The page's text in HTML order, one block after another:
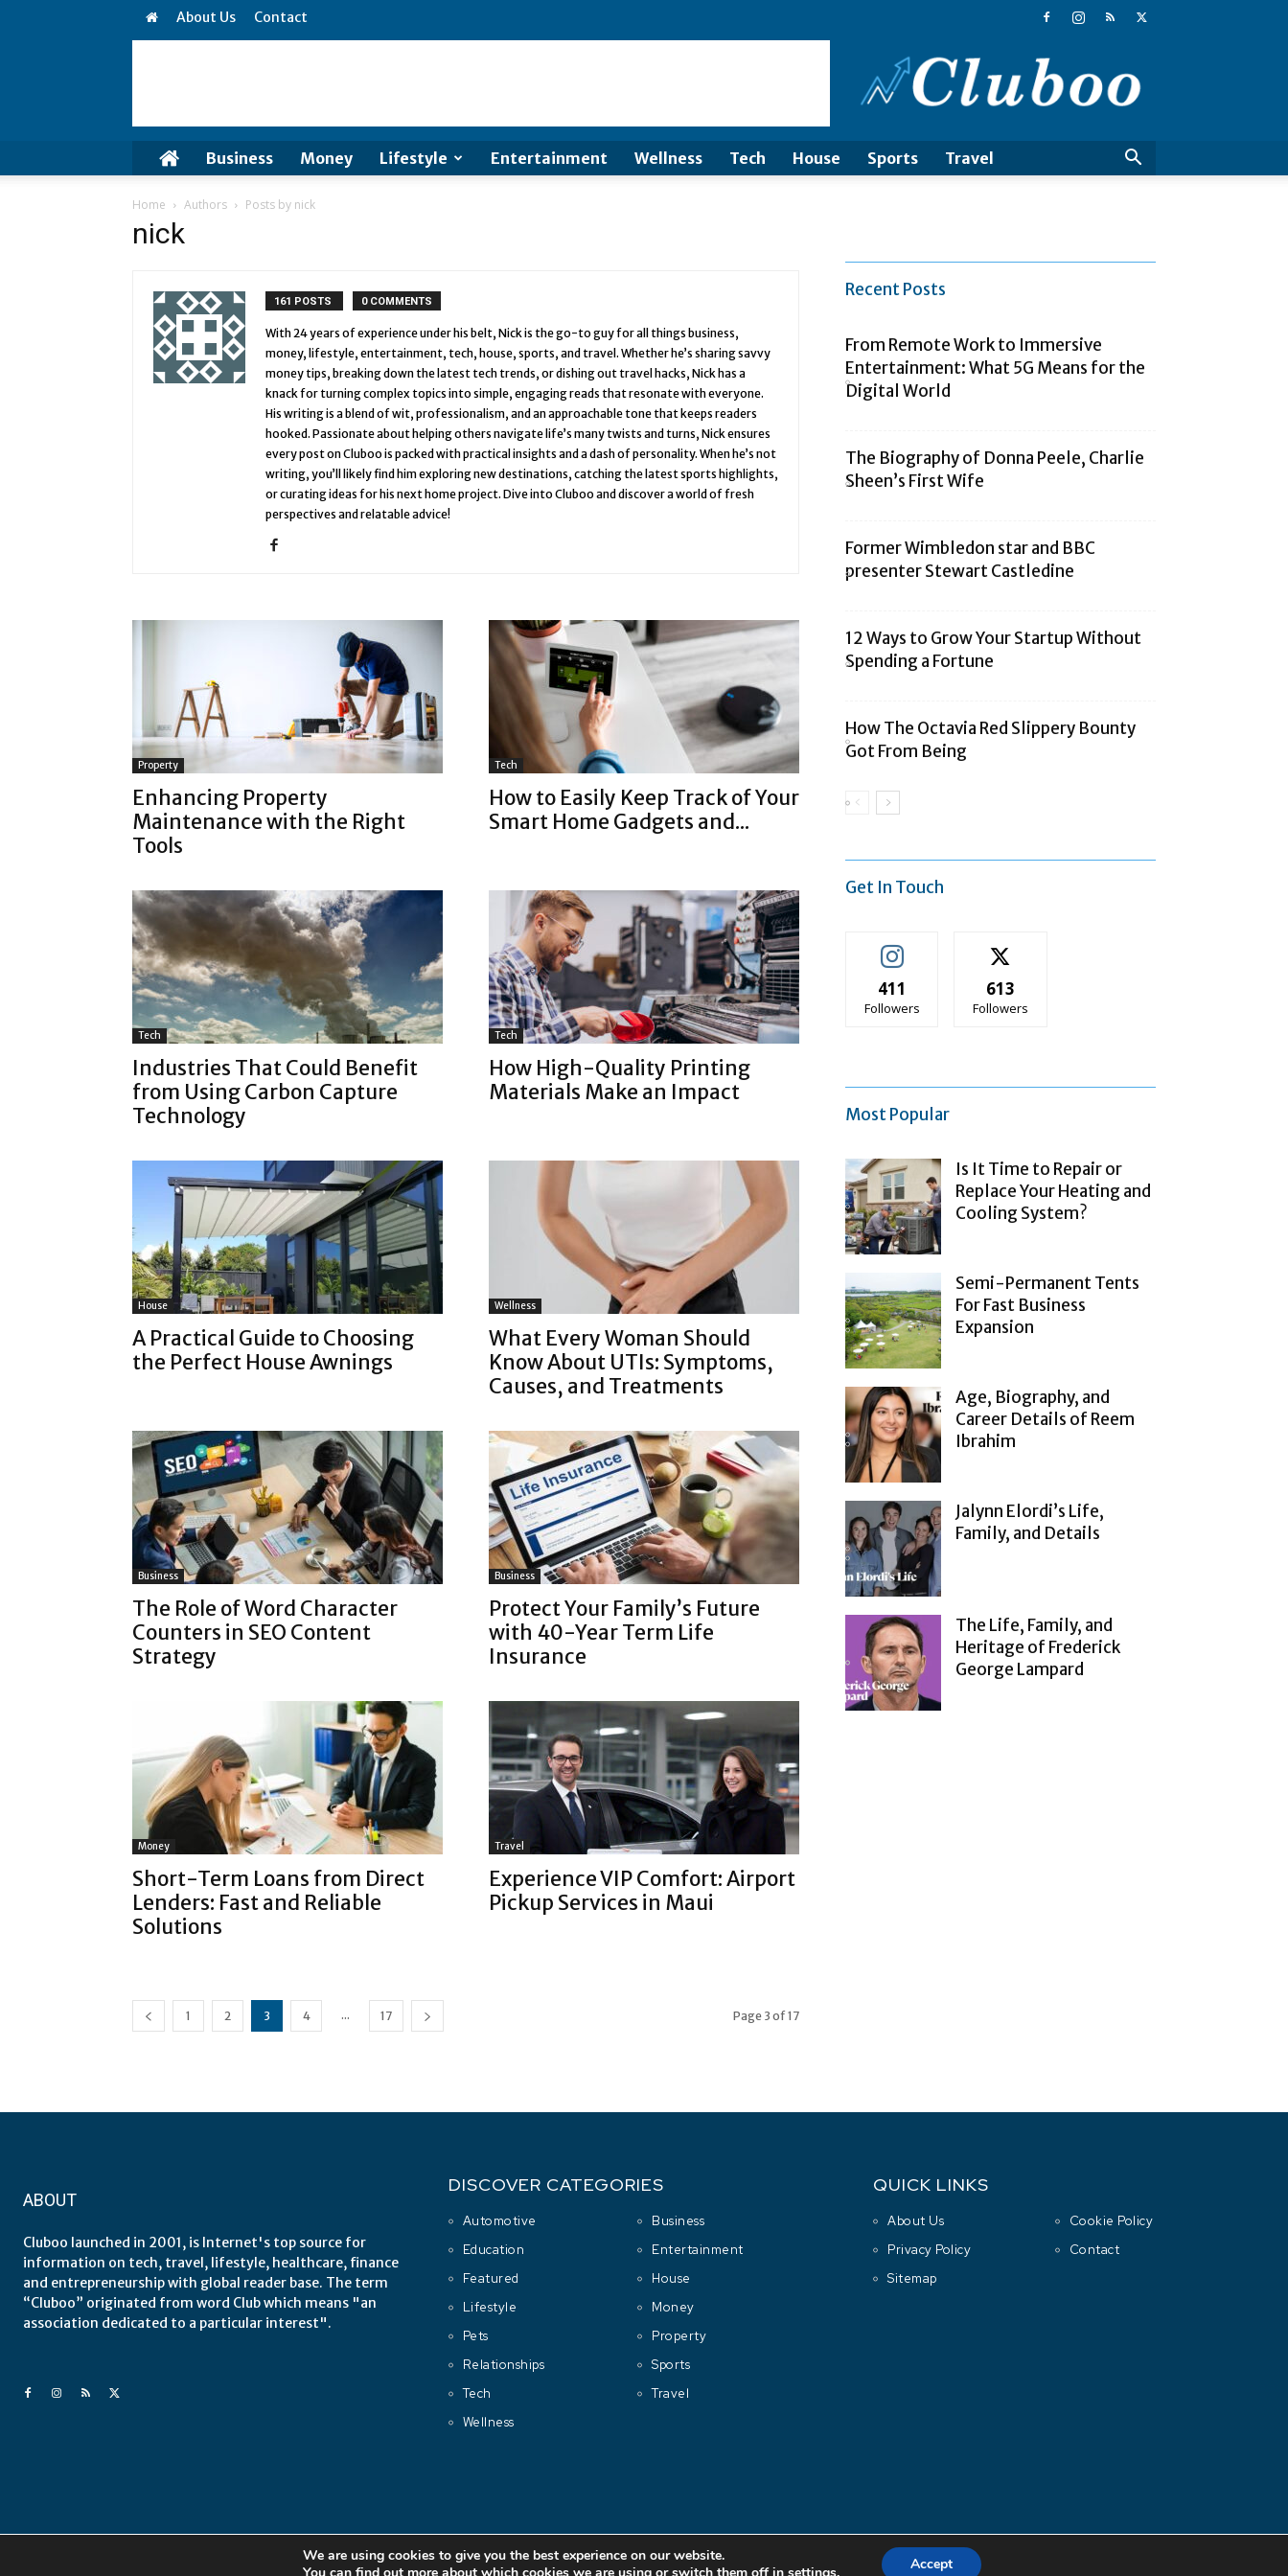
About Us Contact
Business Money Lifestyle Entertainment Wellness Tech House Sports Travel
Home Authors Posts by nick
nick
161 POSTS 0 COMMENTS
With 24 years of experience under his belt, Nick is the go-to guy for all things business,
money, lifestyle, entertainment, tech, house, sports, and travel. Whether he’s sharing savvy
money tips, breaking down the latest tech trends, or dishing out travel hacks, Nick has a
knack for turning complex topics into simple, engaging reads that resonate with everyone.
His writing is a blend of wit, professionalism, and an approachable tone that keeps readers
hooked. Passionate about helping others navigate life’s many twists and turns, Nick ensures
every post on Cluboo is packed with practical insights and a dash of personality. When he’s not
writing, you’ll likely find him exploring new destinations, catching the latest sports highlights,
or curating ideas for his next home project. Dive into Cluboo and discover a world of fresh
perspectives and relatable advice!
Property
Enhancing Property
Maintenance with the Right
Tools
Tech
How to Easily Keep Track of Your
Smart Home Gadgets and...
Tech
Industries That Could Benefit
from Using Carbon Capture
Technology
Tech
How High-Quality Printing
Materials Make an Impact
House
A Practical Guide to Choosing
the Perfect House Awnings
Wellness
What Every Woman Should
Know About UTIs: Symptoms,
Causes, and Treatments
Business
The Role of Word Character
Counters in SEO Content
Strategy
Business
Protect Your Family’s Future
with 40-Year Term Life
Insurance
Money
Short-Term Loans from Direct
Lenders: Fast and Reliable
Solutions
Travel
Experience VIP Comfort: Airport
Pickup Services in Maui
1 2 3 4 ... 17 Page 3 of 17
Recent Posts
From Remote Work to Immersive
Entertainment: What 5G Means for the
Digital World
The Biography of Donna Peele, Charlie
Sheen’s First Wife
Former Wimbledon star and BBC
presenter Stewart Castledine
12 Ways to Grow Your Startup Without
Spending a Fortune
How The Octavia Red Slippery Bounty
Got From Being
Get In Touch
411
Followers
613
Followers
Most Popular
Is It Time to Repair or
Replace Your Heating and
Cooling System?
Semi-Permanent Tents
For Fast Business
Expansion
Age, Biography, and
Career Details of Reem
Ibrahim
Jalynn Elordi’s Life,
Family, and Details
The Life, Family, and
Heritage of Frederick
George Lampard
ABOUT
Cluboo launched in 2001, is Internet's top source for
information on tech, travel, lifestyle, healthcare, finance
and entrepreneurship with global reader base. The term
“Cluboo” originated from word Club which means "an
association dedicated to a particular interest".
DISCOVER CATEGORIES
Automotive
Business
Education
Entertainment
Featured
House
Lifestyle
Money
Pets
Property
Relationships
Sports
Tech
Travel
Wellness
QUICK LINKS
About Us
Cookie Policy
Privacy Policy
Contact
Sitemap
We are using cookies to give you the best experience on our website.
Accept